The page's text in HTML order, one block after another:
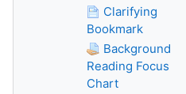
Clarifying
Bookmark
Background
Reading Focus
Chart